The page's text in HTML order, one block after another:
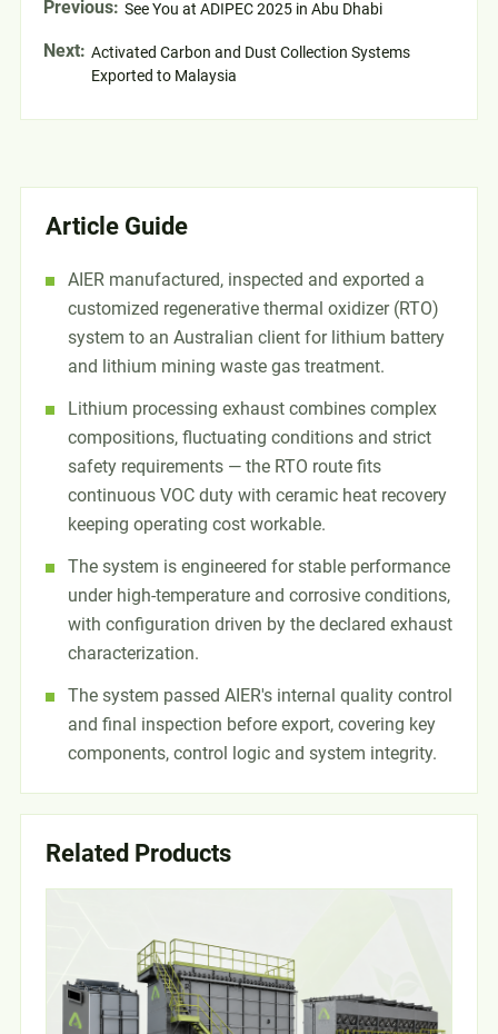
Previous: See You at ADIPEC 2025 in Abu Dhabi
Next: Activated Carbon and Dust Collection Systems
Exported to Malaysia
Article Guide
AIER manufactured, inspected and exported a
customized regenerative thermal oxidizer (RTO)
system to an Australian client for lithium battery
and lithium mining waste gas treatment.
Lithium processing exhaust combines complex
compositions, fluctuating conditions and strict
safety requirements — the RTO route fits
continuous VOC duty with ceramic heat recovery
keeping operating cost workable.
The system is engineered for stable performance
under high-temperature and corrosive conditions,
with configuration driven by the declared exhaust
characterization.
The system passed AIER's internal quality control
and final inspection before export, covering key
components, control logic and system integrity.
Related Products